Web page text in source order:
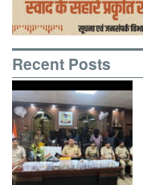
Recent Posts